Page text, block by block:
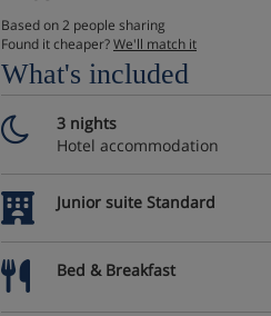
Based on 2 people sharing
Found it cheaper?We'll match it
What's included
3 nights
Hotel accommodation
Junior suite Standard
Bed & Breakfast